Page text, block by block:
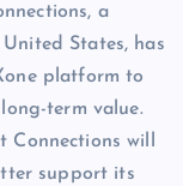
a
States, has
platform to
term value.
Connections will
support its